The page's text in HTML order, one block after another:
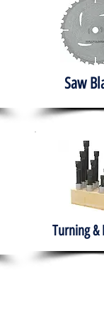
Saw
Turning &